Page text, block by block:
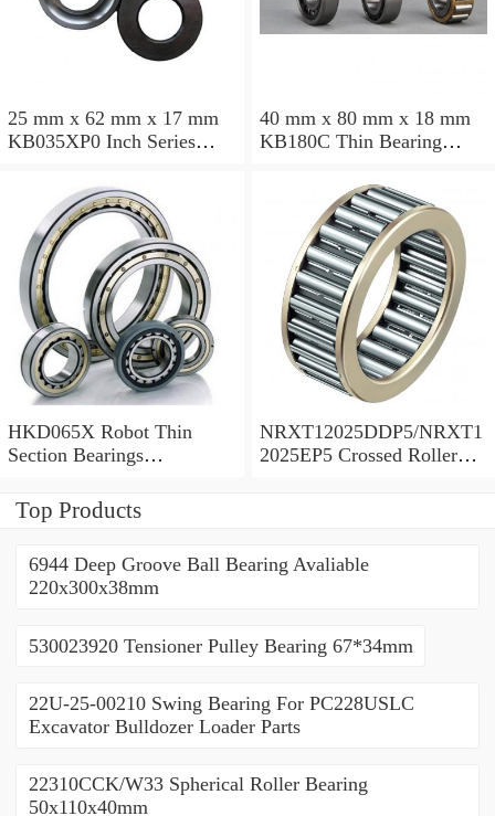
25 mm x 62 mm x 17 mm
KB035XP0 Inch Series
Manufacturer
40 mm x 80 mm x 18 mm
KB180C Thin Bearing
HKD065X Robot Thin
Section Bearings
NRXT12025DDP5/NRXT1
2025EP5 Crossed Roller
Top Products
6944 Deep Groove Ball Bearing Avaliable
220x300x38mm
530023920 Tensioner Pulley Bearing 67*34mm
22U-25-00210 Swing Bearing For PC228USLC
Excavator Bulldozer Loader Parts
22310CCK/W33 Spherical Roller Bearing
50x110x40mm